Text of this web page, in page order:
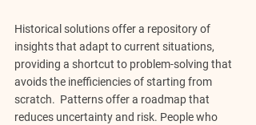
Historical solutions offer a repository of
insights that adapt to current situations,
providing a shortcut to problem-solving that
avoids the inefficiencies of starting from
scratch.  Patterns offer a roadmap that
reduces uncertainty and risk. People who